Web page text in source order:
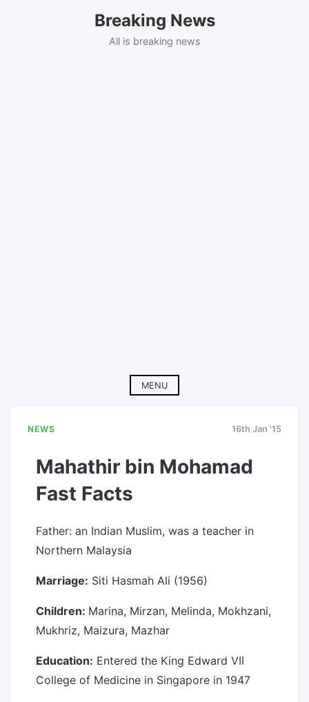
Breaking News
All is breaking news
MENU
NEWS 16th Jan '15
Mahathir bin Mohamad
Fast Facts
Father: an Indian Muslim, was a teacher in
Northern Malaysia
Marriage: Siti Hasmah Ali (1956)
Children: Marina, Mirzan, Melinda, Mokhzani,
Mukhriz, Maizura, Mazhar
Education: Entered the King Edward VII
College of Medicine in Singapore in 1947